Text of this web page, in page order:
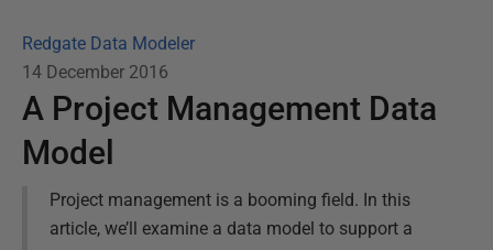
Redgate Data Modeler
14 December 2016
A Project Management Data
Model
Project management is a booming field. In this
article, we’ll examine a data model to support a